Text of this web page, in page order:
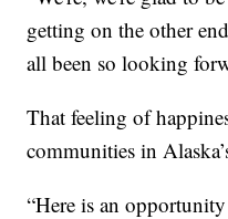
getting on the other
all been so looking
That feeling of
communities in
“Here is an